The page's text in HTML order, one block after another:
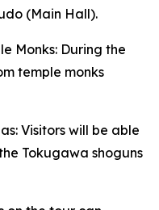
(Main Hall).
Monks: During the
temple monks
Visitors will be able
Tokugawa shoguns